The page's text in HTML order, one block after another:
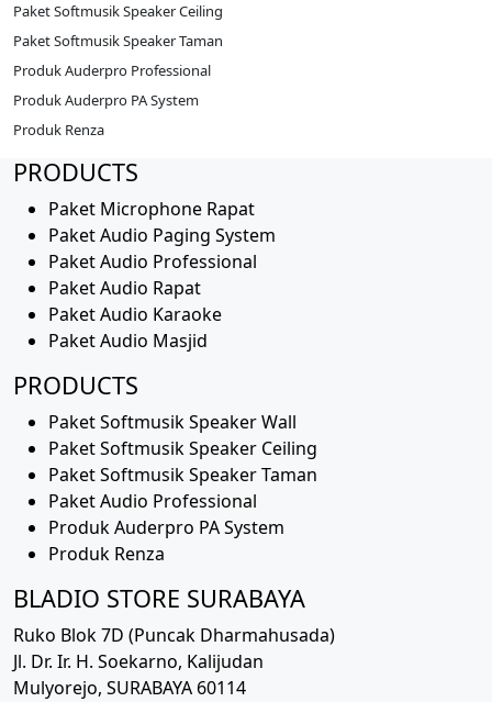
Paket Softmusik Speaker Ceiling
Paket Softmusik Speaker Taman
Produk Auderpro Professional
Produk Auderpro PA System
Produk Renza
PRODUCTS
Paket Microphone Rapat
Paket Audio Paging System
Paket Audio Professional
Paket Audio Rapat
Paket Audio Karaoke
Paket Audio Masjid
PRODUCTS
Paket Softmusik Speaker Wall
Paket Softmusik Speaker Ceiling
Paket Softmusik Speaker Taman
Paket Audio Professional
Produk Auderpro PA System
Produk Renza
BLADIO STORE SURABAYA
Ruko Blok 7D (Puncak Dharmahusada)
Jl. Dr. Ir. H. Soekarno, Kalijudan
Mulyorejo, SURABAYA 60114